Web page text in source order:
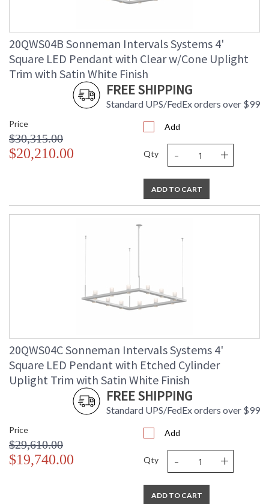
20QWS04B Sonneman Intervals Systems 4'
Square LED Pendant with Clear w/Cone Uplight
Trim with Satin White Finish
FREE SHIPPING
Standard UPS/FedEx orders over $99
Price
$30,315.00
$20,210.00
Add
Qty - +
ADD TO CART
20QWS04C Sonneman Intervals Systems 4'
Square LED Pendant with Etched Cylinder
Uplight Trim with Satin White Finish
FREE SHIPPING
Standard UPS/FedEx orders over $99
Price
$29,610.00
$19,740.00
Add
Qty - +
ADD TO CART